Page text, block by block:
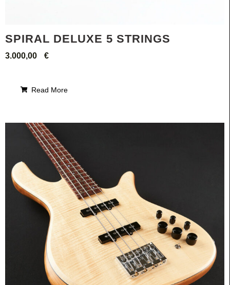
SPIRAL DELUXE 5 STRINGS
3.000,00 €
Read More